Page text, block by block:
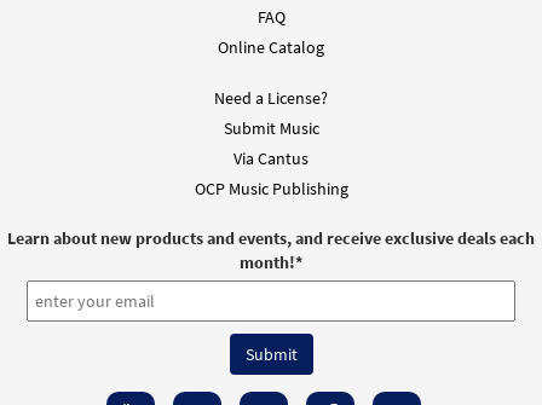
FAQ
Online Catalog
Need a License?
Submit Music
Via Cantus
OCP Music Publishing
Learn about new products and events, and receive exclusive deals each
month!*